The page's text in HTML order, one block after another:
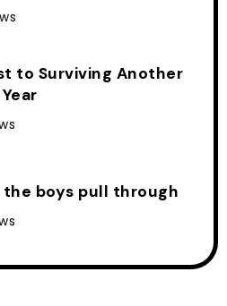
to Surviving Another
the boys pull through